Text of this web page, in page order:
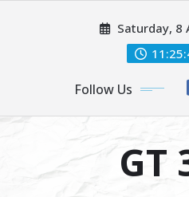
Saturday, 8
Follow Us
GT